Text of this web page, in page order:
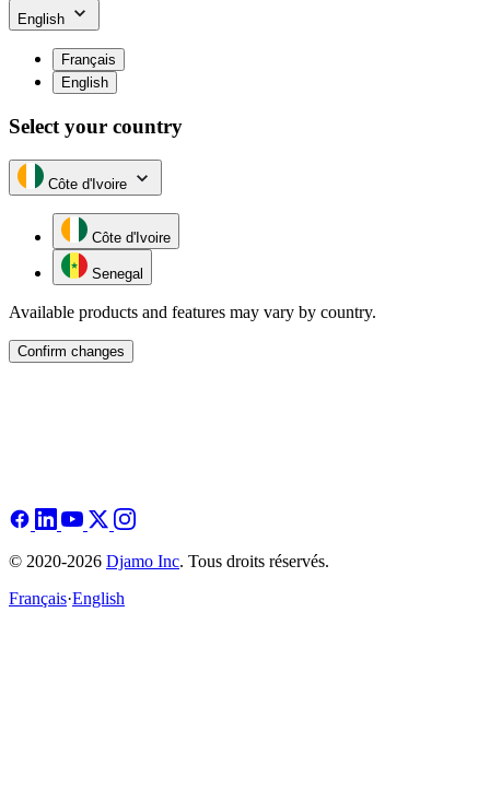
English
Français
English
Select your country
Côte d'Ivoire
Côte d'Ivoire
Senegal
Available products and features may vary by country.
Confirm changes
© 2020-2026 Djamo Inc. Tous droits réservés.
Français·English